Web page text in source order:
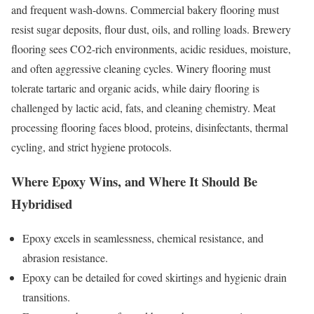
and frequent wash-downs. Commercial bakery flooring must
resist sugar deposits, flour dust, oils, and rolling loads. Brewery
flooring sees CO2-rich environments, acidic residues, moisture,
and often aggressive cleaning cycles. Winery flooring must
tolerate tartaric and organic acids, while dairy flooring is
challenged by lactic acid, fats, and cleaning chemistry. Meat
processing flooring faces blood, proteins, disinfectants, thermal
cycling, and strict hygiene protocols.
Where Epoxy Wins, and Where It Should Be
Hybridised
Epoxy excels in seamlessness, chemical resistance, and
abrasion resistance.
Epoxy can be detailed for coved skirtings and hygienic drain
transitions.